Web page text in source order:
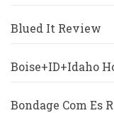
Blued It Review
Boise+ID+Idaho
Bondage Com Es